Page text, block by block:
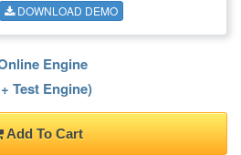
DOWNLOAD DEMO
Engine
Test Engine)
Add To Cart